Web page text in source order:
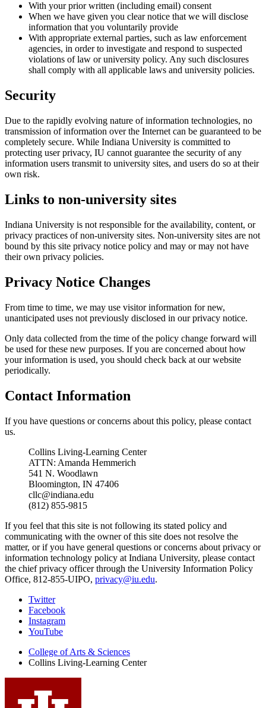
With your prior written (including email) consent
When we have given you clear notice that we will disclose
information that you voluntarily provide
With appropriate external parties, such as law enforcement
agencies, in order to investigate and respond to suspected
violations of law or university policy. Any such disclosures
shall comply with all applicable laws and university policies.
Security
Due to the rapidly evolving nature of information technologies, no
transmission of information over the Internet can be guaranteed to be
completely secure. While Indiana University is committed to
protecting user privacy, IU cannot guarantee the security of any
information users transmit to university sites, and users do so at their
own risk.
Links to non-university sites
Indiana University is not responsible for the availability, content, or
privacy practices of non-university sites. Non-university sites are not
bound by this site privacy notice policy and may or may not have
their own privacy policies.
Privacy Notice Changes
From time to time, we may use visitor information for new,
unanticipated uses not previously disclosed in our privacy notice.
Only data collected from the time of the policy change forward will
be used for these new purposes. If you are concerned about how
your information is used, you should check back at our website
periodically.
Contact Information
If you have questions or concerns about this policy, please contact
us.
Collins Living-Learning Center
ATTN: Amanda Hemmerich
541 N. Woodlawn
Bloomington, IN 47406
cllc@indiana.edu
(812) 855-9815
If you feel that this site is not following its stated policy and
communicating with the owner of this site does not resolve the
matter, or if you have general questions or concerns about privacy or
information technology policy at Indiana University, please contact
the chief privacy officer through the University Information Policy
Office, 812-855-UIPO, privacy@iu.edu.
Collins
Living-
Learning
Center
social
media
channels
Twitter
Facebook
Instagram
YouTube
College of Arts & Sciences
Collins Living-Learning Center